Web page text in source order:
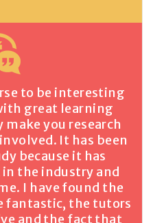
to be interesting
great learning
you research
It has been
because it has
the industry and
I have found the
fantastic, the tutors
and the fact that